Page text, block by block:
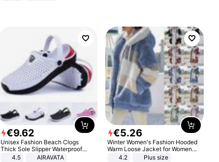
€9.62
Unisex Fashion Beach Clogs
Thick Sole Slipper Waterproof
Anti-Slip Sandals Flip Flops for
4.5 AIRAVATA
€5.26
Winter Women's Fashion Hooded
Warm Loose Jacket for Women
Patchwork Outerwear Zipper
4.2 Plus size